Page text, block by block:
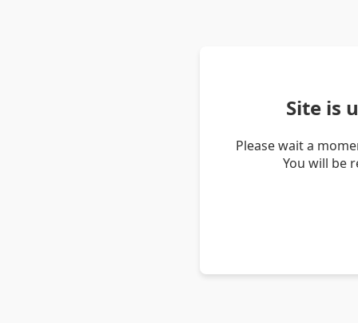
Site is
Please wait a
You will be